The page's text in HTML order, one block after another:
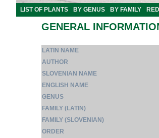
LIST OF PLANTS BY GENUS BY FAMILY
GENERAL
LATIN NAME
AUTHOR
SLOVENIAN NAME
ENGLISH NAME
GENUS
FAMILY (LATIN)
FAMILY (SLOVENIAN)
ORDER